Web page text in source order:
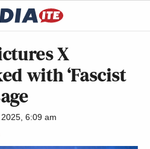
X
with ‘Fascist
6:09 am